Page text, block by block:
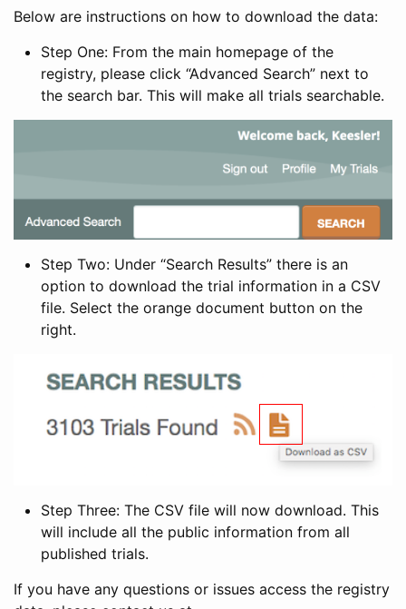
Below are instructions on how to download the data:
Step One: From the main homepage of the
registry, please click “Advanced Search” next to
the search bar. This will make all trials searchable.
Step Two: Under “Search Results” there is an
option to download the trial information in a CSV
file. Select the orange document button on the
right.
Step Three: The CSV file will now download. This
will include all the public information from all
published trials.
If you have any questions or issues access the registry